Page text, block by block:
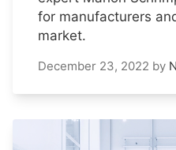
for manufacturers
market.
December 23, 2022 by